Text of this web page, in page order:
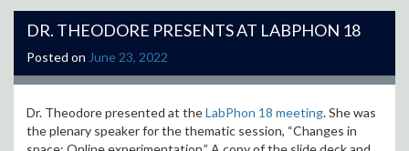
DR. THEODORE PRESENTS AT LABPHON 18
Posted on June 23, 2022
Dr. Theodore presented at theLabPhon 18 meeting. She was
the plenary speaker for the thematic session, “Changes in